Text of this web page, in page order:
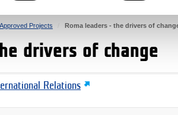
Approved Projects Roma leaders - the drivers of
drivers of change
Relations